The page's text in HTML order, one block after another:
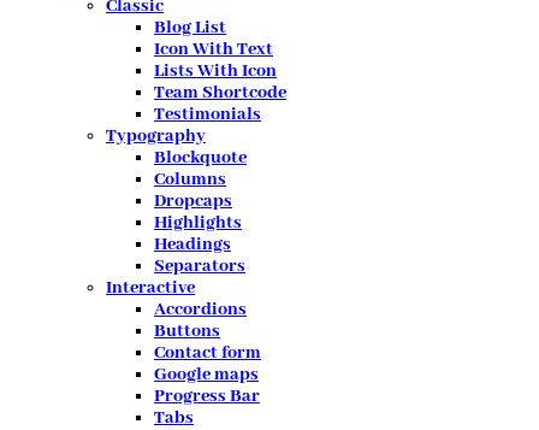
Classic
Blog List
Icon With Text
Lists With Icon
Team Shortcode
Testimonials
Typography
Blockquote
Columns
Dropcaps
Highlights
Headings
Separators
Interactive
Accordions
Buttons
Contact form
Google maps
Progress Bar
Tabs